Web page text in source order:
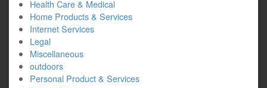
Health Care & Medical
Home Products & Services
Internet Services
Legal
Miscellaneous
outdoors
Personal Product & Services